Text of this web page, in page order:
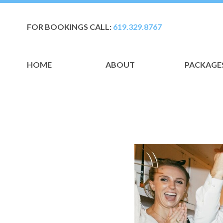
FOR BOOKINGS CALL: 619.329.8767
HOME ABOUT